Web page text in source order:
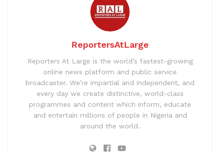
ReportersAtLarge
Reporters At Large is the world’s fastest-growing
online news platform and public service
broadcaster. We’re impartial and independent, and
every day we create distinctive, world-class
programmes and content which inform, educate
and entertain millions of people in Nigeria and
around the world.